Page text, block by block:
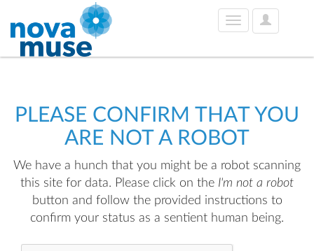
User
Options
Toggle
PLEASE CONFIRM THAT YOU
ARE NOT A ROBOT
We have a hunch that you might be a robot scanning
this site for data. Please click on the I'm not a robot
button and follow the provided instructions to
confirm your status as a sentient human being.